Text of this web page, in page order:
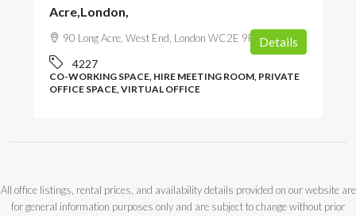
Acre,London,
90 Long Acre, West End, London WC2E 9RA, UK
4227
CO-WORKING SPACE, HIRE MEETING ROOM, PRIVATE
OFFICE SPACE, VIRTUAL OFFICE
Details
All office listings, rental prices, and availability details provided on our website are
for general information purposes only and are subject to change without prior